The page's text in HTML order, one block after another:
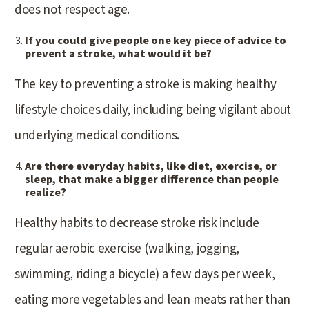
does not respect age.
If you could give people one key piece of advice to
prevent a stroke, what would it be?
The key to preventing a stroke is making healthy
lifestyle choices daily, including being vigilant about
underlying medical conditions.
Are there everyday habits, like diet, exercise, or
sleep, that make a bigger difference than people
realize?
Healthy habits to decrease stroke risk include
regular aerobic exercise (walking, jogging,
swimming, riding a bicycle) a few days per week,
eating more vegetables and lean meats rather than